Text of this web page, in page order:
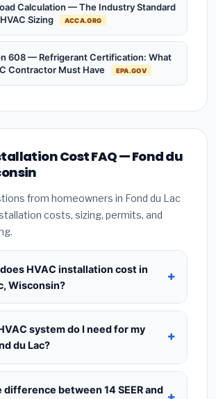
Calculation — The Industry Standard
Sizing
ACCA.ORG
608 — Refrigerant Certification: What
Contractor Must Have
EPA.GOV
Cost FAQ — Fond du
from homeowners in Fond du Lac
costs, sizing, permits, and
HVAC installation cost in
Wisconsin?
inFond du Lac, Wisconsin
$8,403 – $10,230for a standard
includes the HVAC unit, installation
permit fees. Prices vary based on
SEER efficiency rating, and
system do I need for my
du Lac?
500 sq.ftas a starting estimate —
home in Fond du Lac typically needs
difference between 14 SEER and